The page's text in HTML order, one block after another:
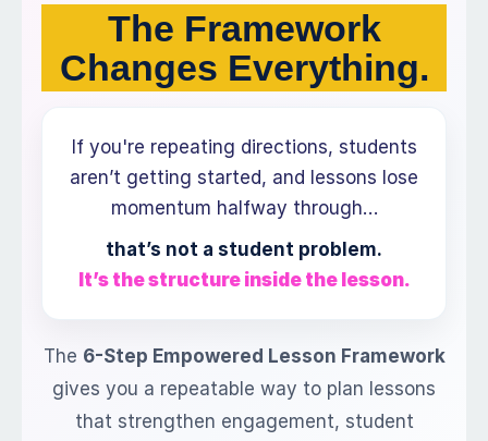
The Framework
Changes Everything.
If you're repeating directions, students
aren’t getting started, and lessons lose
momentum halfway through…
that’s not a student problem.
It’s the structure inside the lesson.
The 6-Step Empowered Lesson Framework
gives you a repeatable way to plan lessons
that strengthen engagement, student